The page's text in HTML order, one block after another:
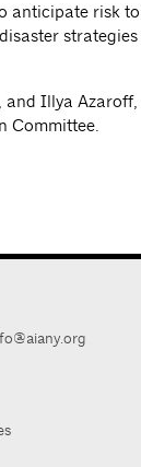
anticipate risk
and Illya
Committee.